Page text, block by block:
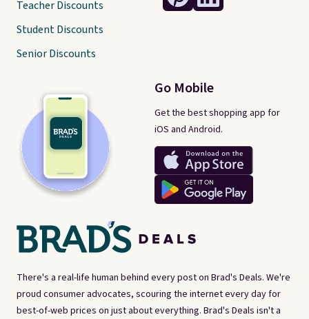
There's a real-life human behind every post on Brad's Deals. We're
proud consumer advocates, scouring the internet every day for
best-of-web prices on just about everything. Brad's Deals isn't a
Go Mobile
Get the best shopping app for
iOS and Android.
Teacher Discounts
Student Discounts
Senior Discounts